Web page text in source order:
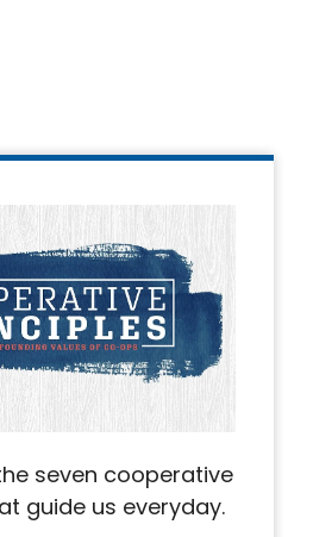
seven cooperative
guide us everyday.